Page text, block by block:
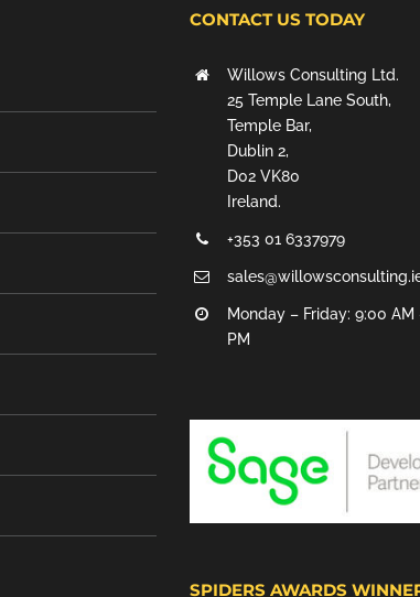
CONTACT US TODAY
Willows Consulting Ltd.
25 Temple Lane South,
Temple Bar,
Dublin 2,
D02 VK80
Ireland.
+353 01 6337979
Monday – Friday: 9:00 AM
PM
SPIDERS AWARDS